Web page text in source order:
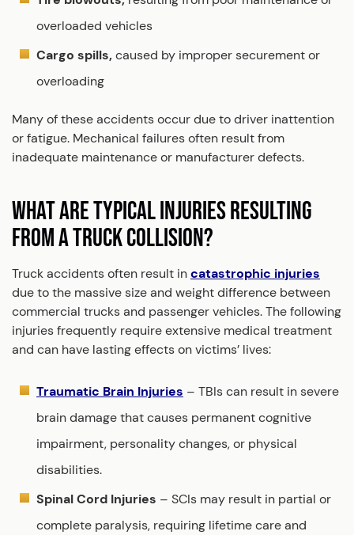
overloaded vehicles
Cargo spills,caused by improper securement or
overloading
Many of these accidents occur due to driver inattention
or fatigue. Mechanical failures often result from
inadequate maintenance or manufacturer defects.
WHAT ARE TYPICAL INJURIES RESULTING
FROM A TRUCK COLLISION?
Truck accidents often result incatastrophic injuries
due to the massive size and weight difference between
commercial trucks and passenger vehicles. The following
injuries frequently require extensive medical treatment
and can have lasting effects on victims’ lives:
Traumatic Brain Injuries – TBIs can result in severe
brain damage that causes permanent cognitive
impairment, personality changes, or physical
disabilities.
Spinal Cord Injuries – SCIs may result in partial or
complete paralysis, requiring lifetime care and